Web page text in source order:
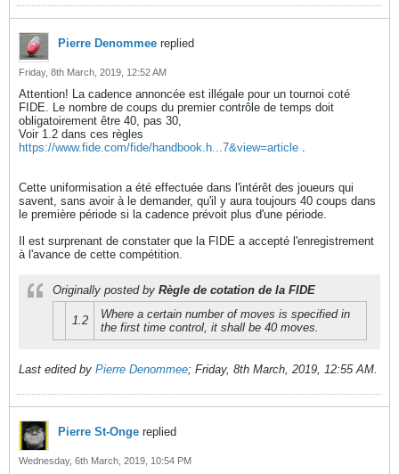
Pierre Denommee replied
Friday, 8th March, 2019, 12:52 AM
Attention! La cadence annoncée est illégale pour un tournoi coté
FIDE. Le nombre de coups du premier contrôle de temps doit
obligatoirement être 40, pas 30,
Voir 1.2 dans ces règles
https://www.fide.com/fide/handbook.h...7&view=article
Cette uniformisation a été effectuée dans l'intérêt des joueurs qui
savent, sans avoir à le demander, qu'il y aura toujours 40 coups dans
le première période si la cadence prévoit plus d'une période.
Il est surprenant de constater que la FIDE a accepté l'enregistrement
à l'avance de cette compétition.
Originally posted by Règle de cotation de la FIDE
1.2
Where a certain number of moves is specified in
the first time control, it shall be 40 moves.
Last edited by Pierre Denommee; Friday, 8th March, 2019, 12:55 AM
Pierre St-Onge replied
Wednesday, 6th March, 2019, 10:54 PM